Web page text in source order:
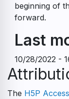
beginning of
forward.
Last
10/28/2022 -
The H5P